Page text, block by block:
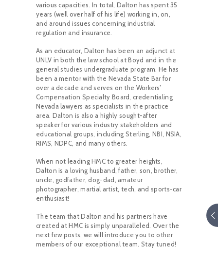
various capacities. In total, Dalton has spent 35
years (well over half of his life) working in, on,
and around issues concerning industrial
regulation and insurance.
As an educator, Dalton has been an adjunct at
UNLV in both the law school at Boyd and in the
general studies undergraduate program. He has
been a mentor with the Nevada State Bar for
over a decade and serves on the Workers’
Compensation Specialty Board, credentialing
Nevada lawyers as specialists in the practice
area. Dalton is also a highly sought-after
speaker for various industry stakeholders and
educational groups, including Sterling, NBI, NSIA,
RIMS, NDPC, and many others.
When not leading HMC to greater heights,
Dalton is a loving husband, father, son, brother,
uncle, godfather, dog-dad, amateur
photographer, martial artist, tech, and sports-car
enthusiast!
The team that Dalton and his partners have
created at HMC is simply unparalleled. Over the
next few posts, we will introduce you to other
members of our exceptional team. Stay tuned!